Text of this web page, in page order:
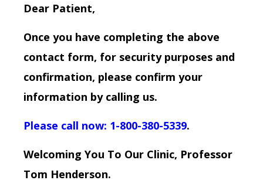
Dear Patient,
Once you have completing the above
contact form, for security purposes and
confirmation, please confirm your
information by calling us.
Please call now: 1-800-380-5339.
Welcoming You To Our Clinic, Professor
Tom Henderson.